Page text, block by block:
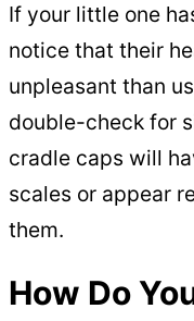
If your little one
notice that their
unpleasant than
double-check for
cradle caps will
scales or appear
them.
How Do